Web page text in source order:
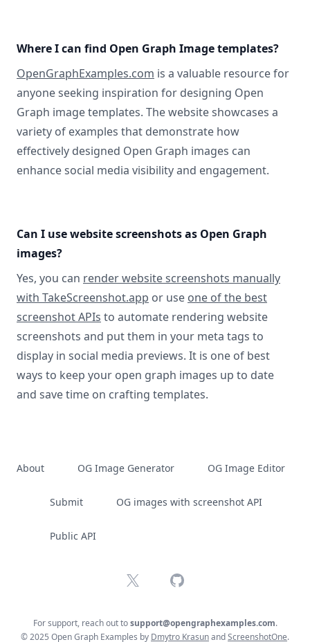
Where I can find Open Graph Image templates?
OpenGraphExamples.com is a valuable resource for
anyone seeking inspiration for designing Open
Graph image templates. The website showcases a
variety of examples that demonstrate how
effectively designed Open Graph images can
enhance social media visibility and engagement.
Can I use website screenshots as Open Graph
images?
Yes, you can render website screenshots manually
with TakeScreenshot.app or use one of the best
screenshot APIs to automate rendering website
screenshots and put them in your meta tags to
display in social media previews. It is one of best
ways to keep your open graph images up to date
and save time on crafting templates.
About OG Image Generator OG Image Editor
Submit OG images with screenshot API
Public API
X GitHub
For support, reach out tosupport@opengraphexamples.com.
© 2025 Open Graph Examples by Dmytro KrasunandScreenshotOne.